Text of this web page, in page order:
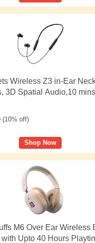
Wireless Z3 in-Ear
3D Spatial Audio,10
(10% off)
Shop Now
M6 Over Ear Wireless
Upto 40 Hours